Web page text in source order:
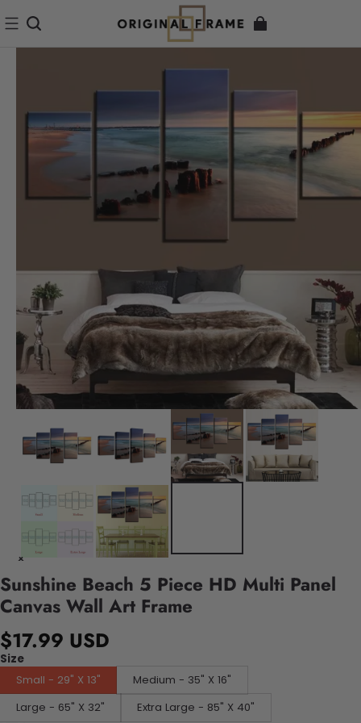
Sunshine Beach 5 Piece HD Multi Panel
Canvas Wall Art Frame
$17.99 USD
Size
Small - 29" X 13"
Medium - 35" X 16"
Large - 65" X 32"
Extra Large - 85" X 40"